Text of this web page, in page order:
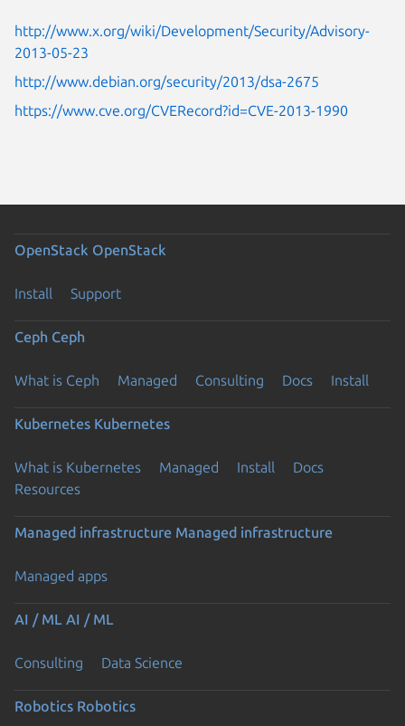
http://www.x.org/wiki/Development/Security/Advisory-
2013-05-23
http://www.debian.org/security/2013/dsa-2675
https://www.cve.org/CVERecord?id=CVE-2013-1990
OpenStack OpenStack
Install Support
Ceph Ceph
What is Ceph Managed Consulting Docs Install
Kubernetes Kubernetes
What is Kubernetes Managed Install
Docs
Resources
Managed infrastructure Managed infrastructure
Managed apps
AI / ML AI / ML
Consulting Data Science
Robotics Robotics